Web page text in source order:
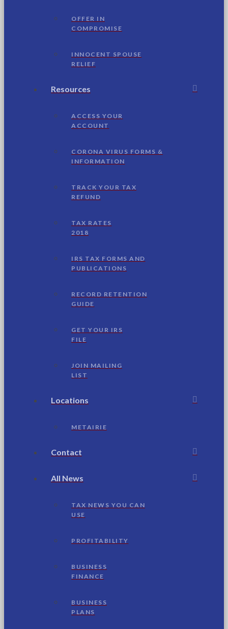
OFFER IN
COMPROMISE
INNOCENT SPOUSE
RELIEF
Resources
ACCESS YOUR
ACCOUNT
CORONA VIRUS FORMS &
INFORMATION
TRACK YOUR TAX
REFUND
TAX RATES
2018
IRS TAX FORMS AND
PUBLICATIONS
RECORD RETENTION
GUIDE
GET YOUR IRS
FILE
JOIN MAILING
LIST
Locations
METAIRIE
Contact
All News
TAX NEWS YOU CAN
USE
PROFITABILITY
BUSINESS
FINANCE
BUSINESS
PLANS